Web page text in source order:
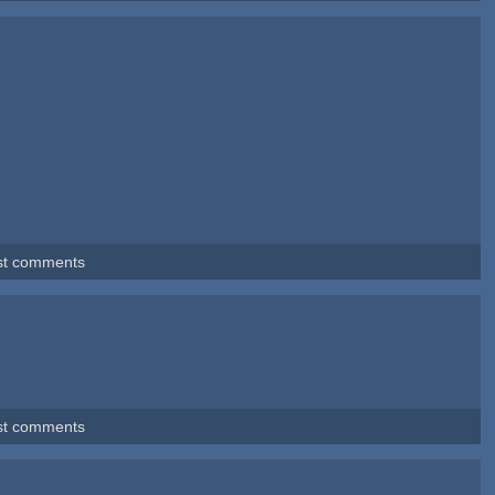
comments
comments